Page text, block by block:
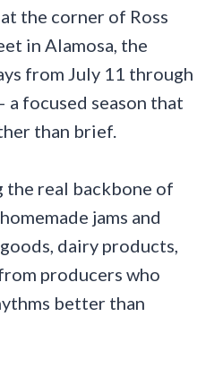
the corner of Ross
in Alamosa, the
from July 11 through
focused season that
than brief.
the real backbone of
jams and
dairy products,
producers who
better than